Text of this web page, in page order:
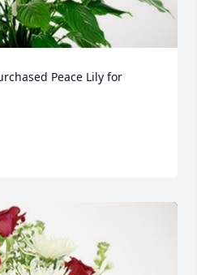
Peace Lily for